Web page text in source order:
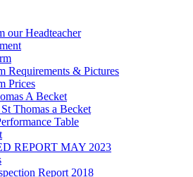
our Headteacher
Requirements & Pictures
Prices
A Becket
Thomas a Becket
Table
REPORT MAY 2023
Report 2018